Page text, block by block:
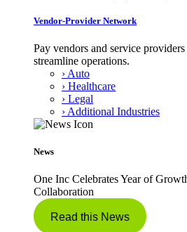
Vendor-Provider Network
Pay vendors and service
streamline operations.
› Auto
› Healthcare
› Legal
› Additional Industries
News
One Inc Celebrates Year of
Collaboration
Read this News